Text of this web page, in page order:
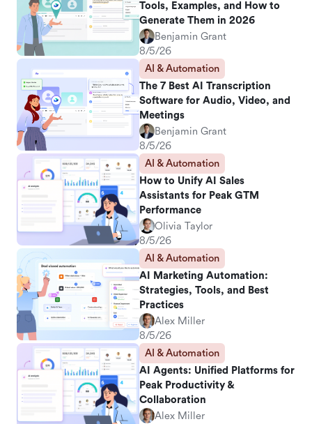
Tools, Examples, and How to
Generate Them in 2026
Benjamin Grant
8/5/26
AI & Automation
The 7 Best AI Transcription
Software for Audio, Video, and
Meetings
Benjamin Grant
8/5/26
AI & Automation
How to Unify AI Sales
Assistants for Peak GTM
Performance
Olivia Taylor
8/5/26
AI & Automation
AI Marketing Automation:
Strategies, Tools, and Best
Practices
Alex Miller
8/5/26
AI & Automation
AI Agents: Unified Platforms for
Peak Productivity &
Collaboration
Alex Miller